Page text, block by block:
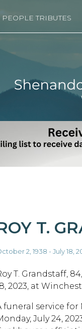
PEOPLE TRIBUTES
T.
2, 1938 - July 18,
T. Grandstaff,
2023, at
funeral service for
July 24,